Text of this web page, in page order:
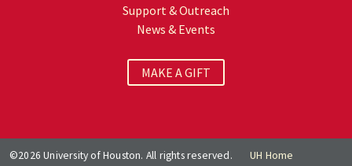
Support & Outreach
News & Events
MAKE A GIFT
©2026 University of Houston. All rights reserved.
UH Home